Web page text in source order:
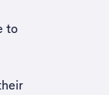
to